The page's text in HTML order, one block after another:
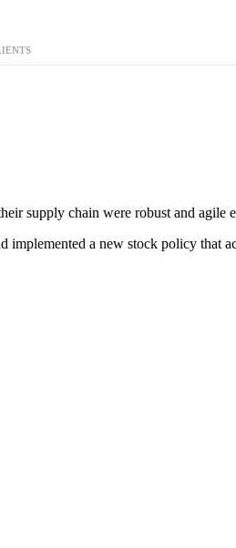
supply chain were robust and
a new stock policy that